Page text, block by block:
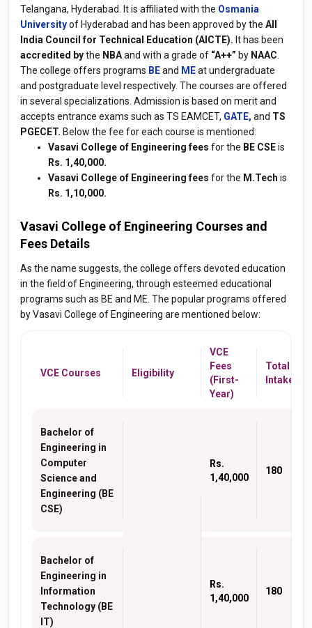
Telangana, Hyderabad. It is affiliated with the Osmania
Universityof Hyderabad and has been approved by the All
India Council for Technical Education (AICTE). It has been
accredited bythe NBAand with a grade of “A++” by NAAC
The college offers programs BEand MEat undergraduate
and postgraduate level respectively. The courses are offered
in several specializations. Admission is based on merit and
accepts entrance exams such as TS EAMCET, GATE, and TS
PGECET. Below the fee for each course is mentioned:
Vasavi College of Engineering fees for the BE CSEis
Rs. 1,40,000.
Vasavi College of Engineering fees for the M.Tech is
Rs. 1,10,000.
Vasavi College of Engineering Courses and
Fees Details
As the name suggests, the college offers devoted education
in the field of Engineering, through esteemed educational
programs such as BE and ME. The popular programs offered
by Vasavi College of Engineering are mentioned below:
VCE Courses Eligibility
VCE
Fees
(First-
Year)
Total
Intake
Bachelor of
Engineering in
Computer
Science and
Engineering (BE
CSE)
Rs.
1,40,000
180
Bachelor of
Engineering in
Information
Technology (BE
IT)
Rs.
1,40,000
180